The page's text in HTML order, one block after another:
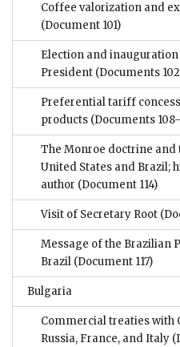
Coffee valorization and
(Document 101)
Election and
President (Documents
Preferential tariff
products (Documents
The Monroe doctrine and
United States and Brazil;
author (Document 114)
Visit of Secretary Root
Message of the Brazilian
Brazil (Document 117)
Bulgaria
Commercial treaties with
Russia, France, and Italy